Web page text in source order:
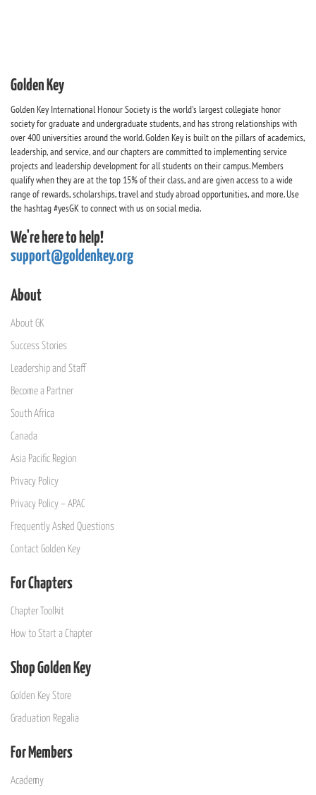
Golden Key
Golden Key International Honour Society is the world's largest collegiate honor
society for graduate and undergraduate students, and has strong relationships with
over 400 universities around the world. Golden Key is built on the pillars of academics,
leadership, and service, and our chapters are committed to implementing service
projects and leadership development for all students on their campus. Members
qualify when they are at the top 15% of their class, and are given access to a wide
range of rewards, scholarships, travel and study abroad opportunities, and more. Use
the hashtag #yesGK to connect with us on social media.
We're here to help!
support@goldenkey.org
About
About GK
Success Stories
Leadership and Staff
Become a Partner
South Africa
Canada
Asia Pacific Region
Privacy Policy
Privacy Policy – APAC
Frequently Asked Questions
Contact Golden Key
For Chapters
Chapter Toolkit
How to Start a Chapter
Shop Golden Key
Golden Key Store
Graduation Regalia
For Members
Academy